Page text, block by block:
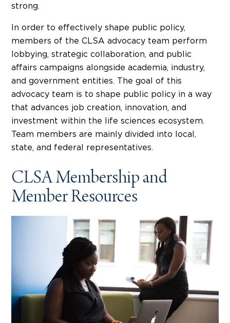
strong.
In order to effectively shape public policy,
members of the CLSA advocacy team perform
lobbying, strategic collaboration, and public
affairs campaigns alongside academia, industry,
and government entities. The goal of this
advocacy team is to shape public policy in a way
that advances job creation, innovation, and
investment within the life sciences ecosystem.
Team members are mainly divided into local,
state, and federal representatives.
CLSA Membership and
Member Resources